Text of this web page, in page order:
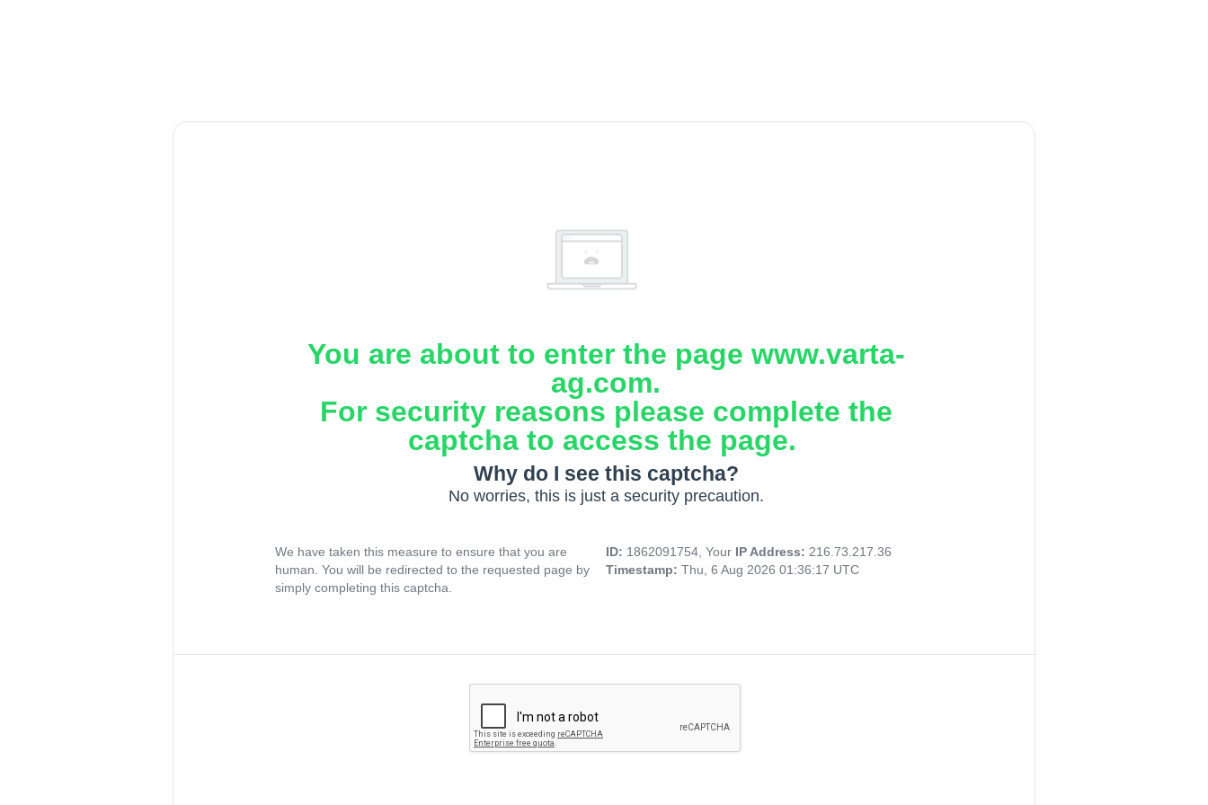
You are about to enter the page www.varta-
ag.com.
For security reasons please complete the
captcha to access the page.
Why do I see this captcha?
No worries, this is just a security precaution.
We have taken this measure to ensure that you are
human. You will be redirected to the requested page by
simply completing this captcha.
ID: 1862091754, Your IP Address: 216.73.217.36
Timestamp: Thu, 6 Aug 2026 01:36:17 UTC